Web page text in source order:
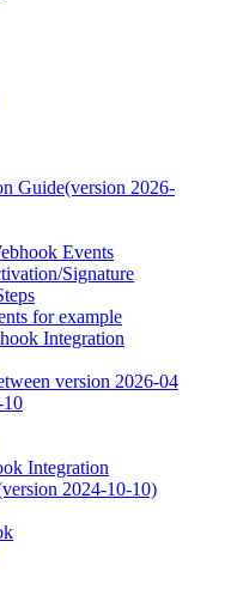
Guide(version 2026-
Events
Signature
for example
Integration
version 2026-04
10
Integration
2024-10-10)